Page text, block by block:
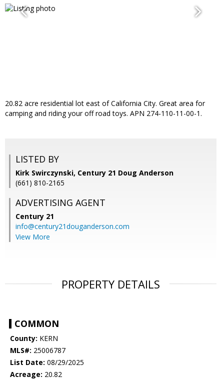
20.82 acre residential lot east of California City. Great area for
camping and riding your off road toys. APN 274-110-11-00-1.
LISTED BY
Kirk Swirczynski, Century 21 Doug Anderson
(661) 810-2165
ADVERTISING AGENT
Century 21
info@century21douganderson.com
View More
PROPERTY DETAILS
COMMON
County: KERN
MLS#: 25006787
List Date: 08/29/2025
Acreage: 20.82